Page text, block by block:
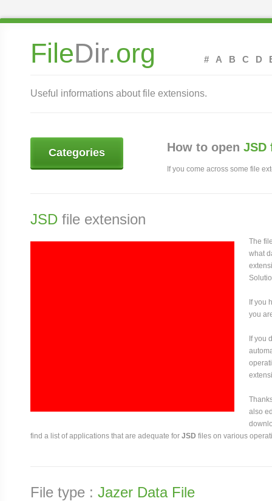
FileDir.org # A B C D
Useful informations about file extensions.
Categories How to open JSD
If you come across some file
JSD file extension
The
what
If you
you
If you
also
find a list of applications that are adequate for JSD files on various
File type : Jazer Data File